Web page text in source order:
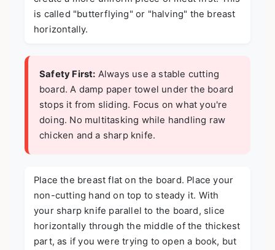
is called "butterflying" or "halving" the breast
horizontally.
Safety First: Always use a stable cutting
board. A damp paper towel under the board
stops it from sliding. Focus on what you're
doing. No multitasking while handling raw
chicken and a sharp knife.
Place the breast flat on the board. Place your
non-cutting hand on top to steady it. With
your sharp knife parallel to the board, slice
horizontally through the middle of the thickest
part, as if you were trying to open a book, but